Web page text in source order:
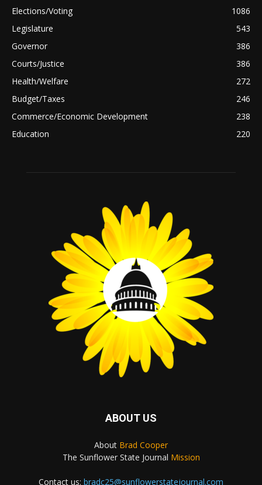
Elections/Voting
1086
Legislature
543
Governor
386
Courts/Justice
386
Health/Welfare
272
Budget/Taxes
246
Commerce/Economic Development
238
Education
220
ABOUT US
About Brad Cooper
The Sunflower State Journal Mission
Contact us: bradc25@sunflowerstatejournal.com